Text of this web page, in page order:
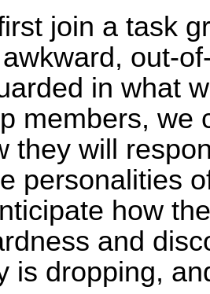
join a task
out-
in what
members, we
they will
personalities
how
and
is dropping,